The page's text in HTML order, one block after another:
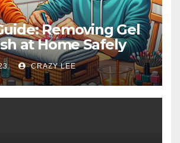
Removing Gel
at Home Safely
CRAZY LEE